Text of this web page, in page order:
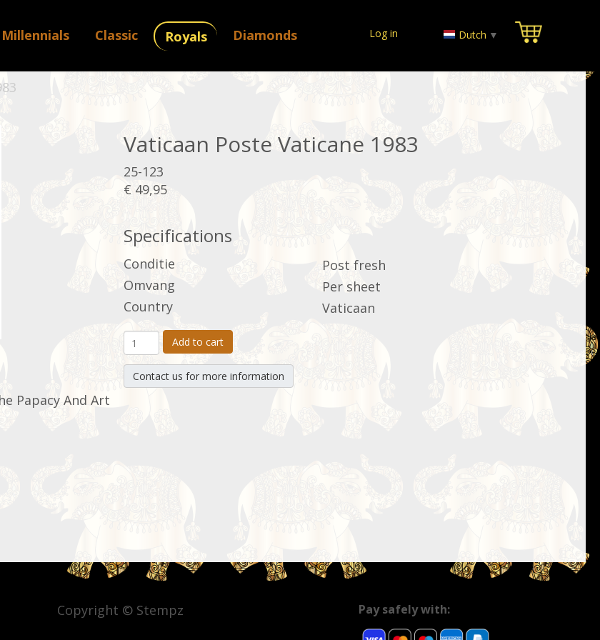
Millennials Classic Royals Diamonds Log in Dutch ▼
Vaticaan Poste Vaticane 1983
25-123
€ 49,95
Specifications
Conditie
Post fresh
Omvang
Per sheet
Country
Vaticaan
Add to cart
Contact us for more information
Papacy And Art
Copyright © Stempz Pay safely with: